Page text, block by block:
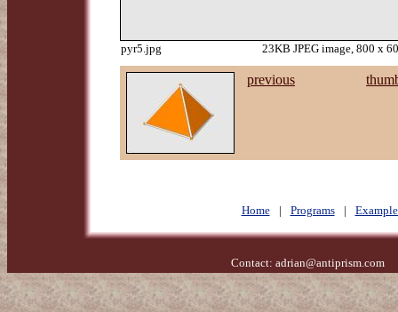
pyr5.jpg 23KB JPEG image, 800 x
previous
Home | Programs |
Contact: adrian@antiprism.com-